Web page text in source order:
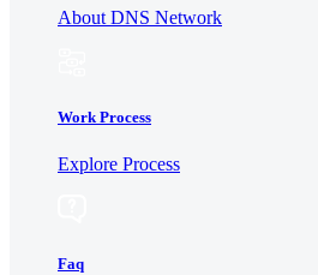
About DNS Network
Work Process
Explore Process
Faq